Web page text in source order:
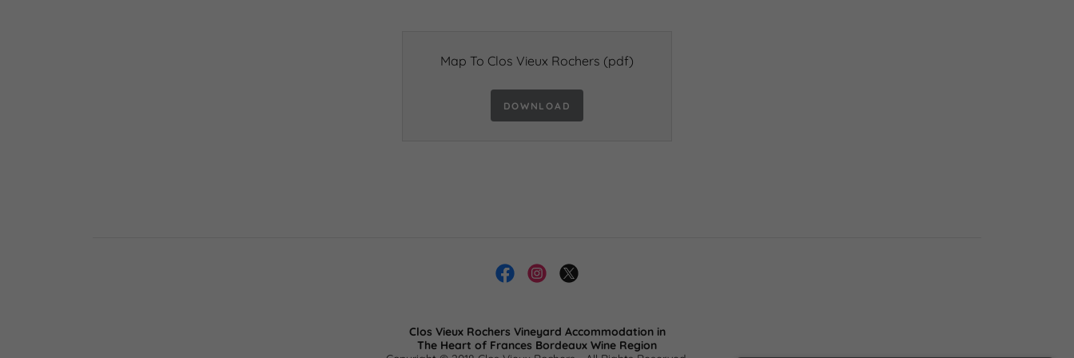
Map To Clos Vieux Rochers (pdf)
DOWNLOAD
Clos Vieux Rochers Vineyard Accommodation in
​The Heart of Frances Bordeaux Wine Region